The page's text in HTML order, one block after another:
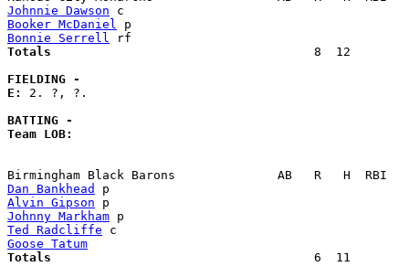
Johnnie Dawson
Booker McDaniel
Bonnie Serrell
Totals
8  12
FIELDING -
E: 2. ?, ?.
BATTING -
Team LOB:
Dan Bankhead
Alvin Gipson
Johnny Markham
Ted Radcliffe
Goose Tatum
Totals
6  11